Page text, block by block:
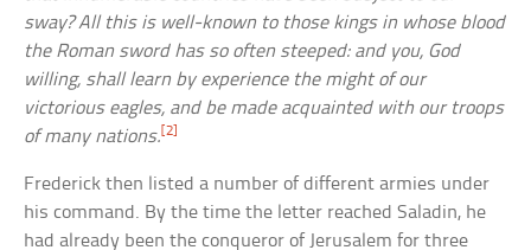
sway? All this is well-known to those kings in whose blood
the Roman sword has so often steeped: and you, God
willing, shall learn by experience the might of our
victorious eagles, and be made acquainted with our troops
of many nations.[2]
Frederick then listed a number of different armies under
his command. By the time the letter reached Saladin, he
had already been the conqueror of Jerusalem for three